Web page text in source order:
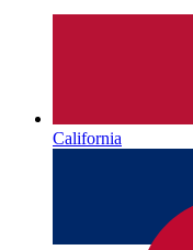
California